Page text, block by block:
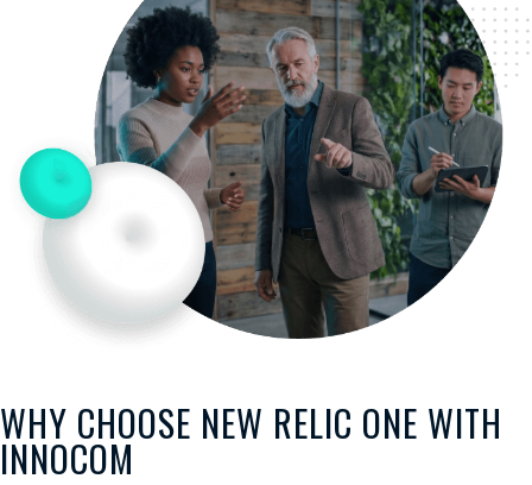
WHY CHOOSE NEW RELIC ONE WITH
INNOCOM